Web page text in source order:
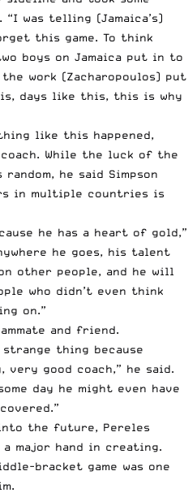
was telling (Jamaica’s)
this game. To think
boys on Jamaica put in to
work (Zacharopoulos) put
days like this, this is why
like this happened,
While the luck of the
he said Simpson
in multiple countries is
he has a heart of gold,”
he goes, his talent
other people, and he will
who didn’t even think
on.”
and friend.
thing because
good coach,” he said.
day he might even have
the future, Pereles
major hand in creating.
bracket game was one